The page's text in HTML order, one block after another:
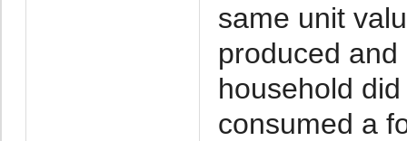
same unit
produced
household
consumed a